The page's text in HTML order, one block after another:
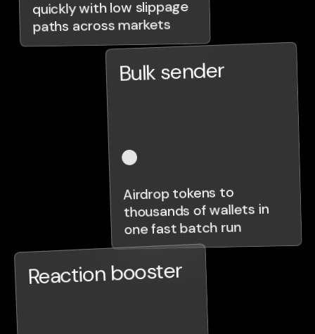
quickly with low slippage
paths across markets
Bulk sender
Airdrop tokens to
thousands of wallets in
one fast batch run
Reaction booster